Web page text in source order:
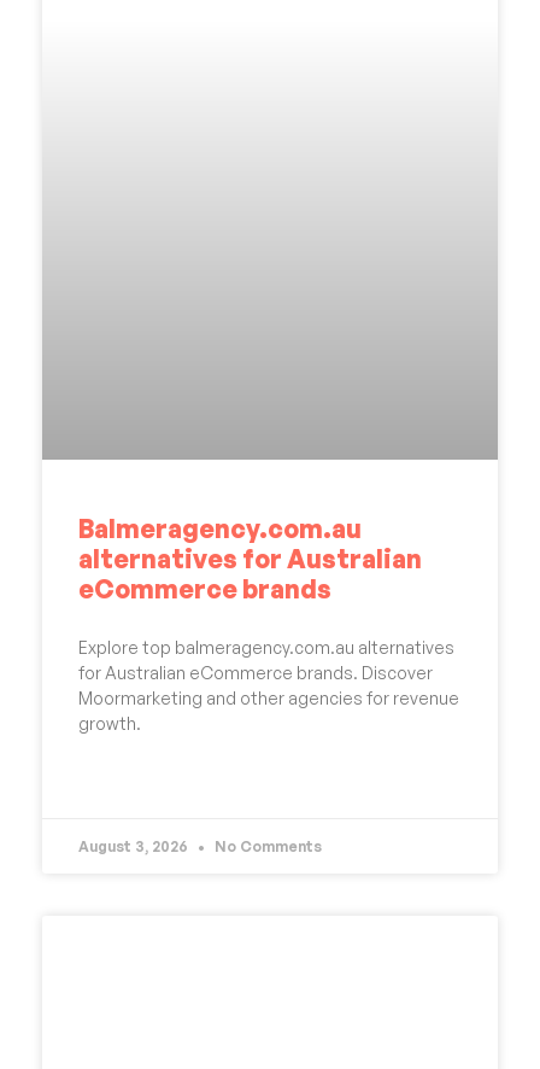
Balmeragency.com.au
alternatives for Australian
eCommerce brands
Explore top balmeragency.com.au alternatives
for Australian eCommerce brands. Discover
Moormarketing and other agencies for revenue
growth.
August 3, 2026 No Comments